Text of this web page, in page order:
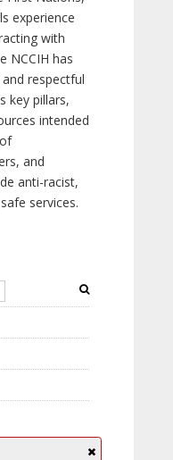
experience
with
NCCIH has
respectful
key pillars,
intended
and
anti-racist,
services.